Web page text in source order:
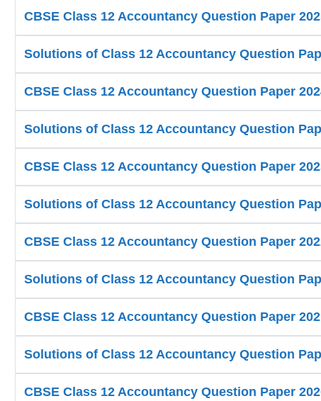
CBSE Class 12 Accountancy Question Paper
Solutions of Class 12 Accountancy Question
CBSE Class 12 Accountancy Question Paper
Solutions of Class 12 Accountancy Question
CBSE Class 12 Accountancy Question Paper
Solutions of Class 12 Accountancy Question
CBSE Class 12 Accountancy Question Paper
Solutions of Class 12 Accountancy Question
CBSE Class 12 Accountancy Question Paper
Solutions of Class 12 Accountancy Question
CBSE Class 12 Accountancy Question Paper